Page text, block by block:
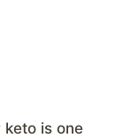
is one